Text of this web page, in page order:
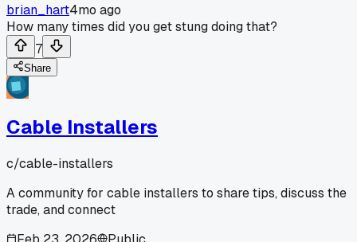
brian_hart4mo ago
How many times did you get stung doing that?
7
Share
Cable Installers
c/cable-installers
A community for cable installers to share tips, discuss the
trade, and connect